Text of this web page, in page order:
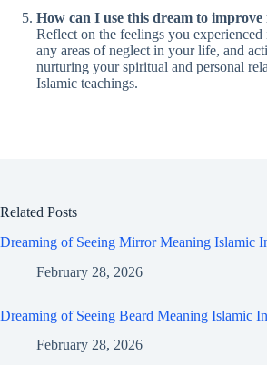
How can I use this dream to improve
Reflect on the feelings you experienced
any areas of neglect in your life, and
nurturing your spiritual and personal
Islamic teachings.
Related Posts
Dreaming of Seeing Mirror Meaning Islamic
February 28, 2026
Dreaming of Seeing Beard Meaning Islamic
February 28, 2026